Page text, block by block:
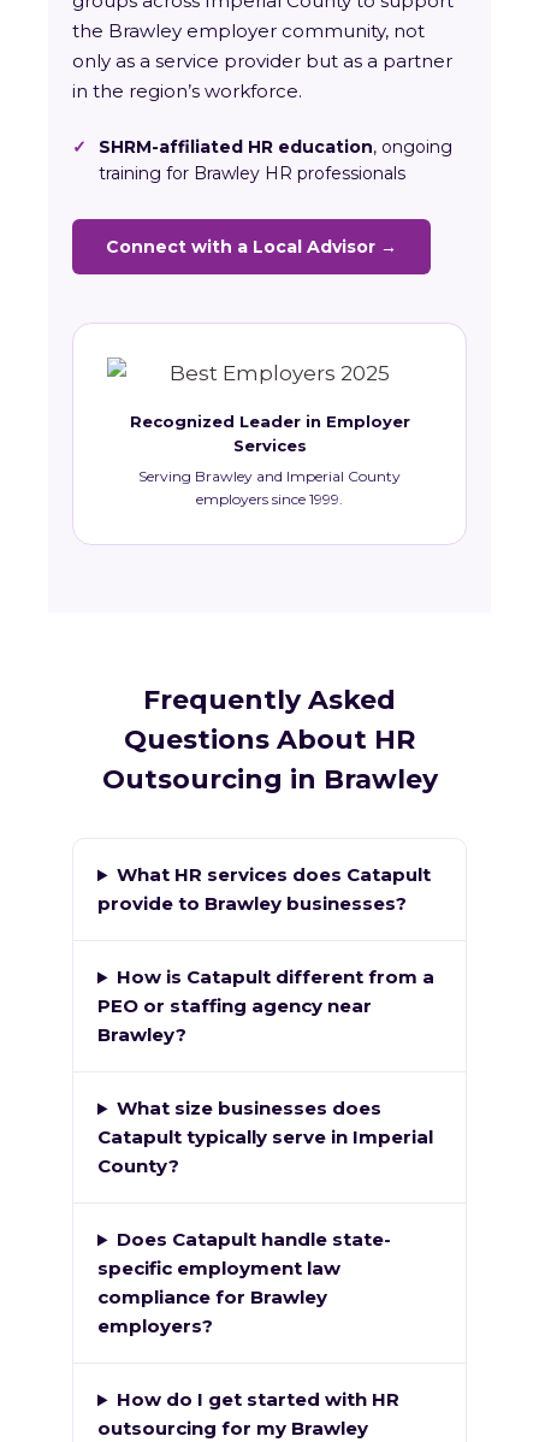
the Brawley employer community, not
only as a service provider but as a partner
in the region’s workforce.
✓ SHRM-affiliated HR education, ongoing
training for Brawley HR professionals
Connect with a Local Advisor →
Recognized Leader in Employer
Services
Serving Brawley and Imperial County
employers since 1999.
Frequently Asked
Questions About HR
Outsourcing in Brawley
What HR services does Catapult
provide to Brawley businesses?
How is Catapult different from a
PEO or staffing agency near
Brawley?
What size businesses does
Catapult typically serve in Imperial
County?
Does Catapult handle state-
specific employment law
compliance for Brawley
employers?
How do I get started with HR
outsourcing for my Brawley